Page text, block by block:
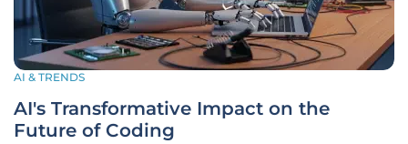
AI & TRENDS
AI's Transformative Impact on the
Future of Coding